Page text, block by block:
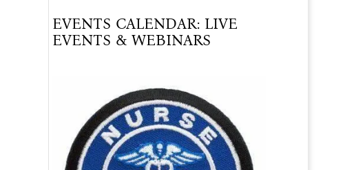
Of
Care
EVENTS CALENDAR: LIVE
EVENTS & WEBINARS